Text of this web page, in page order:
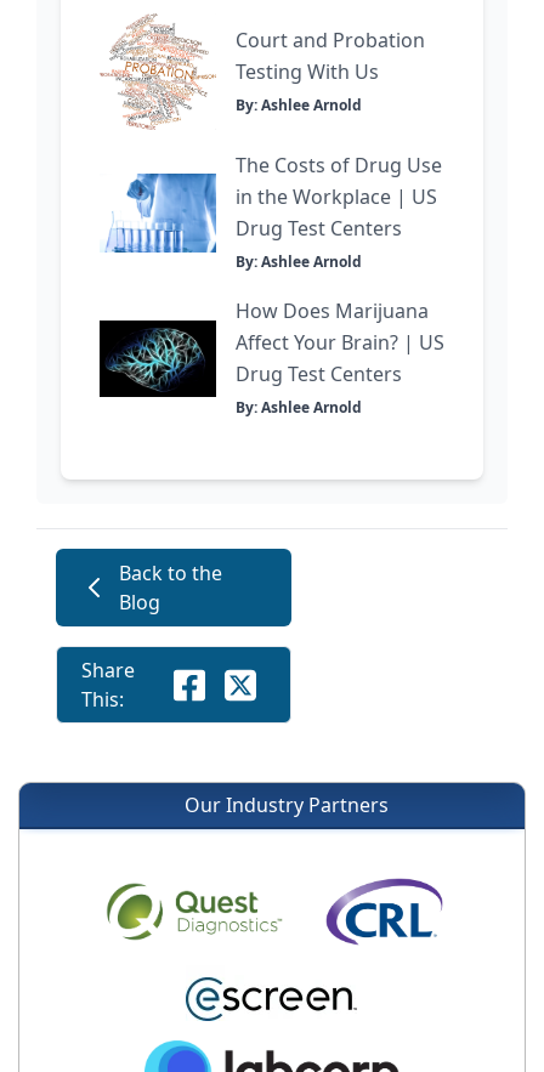
Court and Probation
Testing With Us
By: Ashlee Arnold
The Costs of Drug Use
in the Workplace | US
Drug Test Centers
By: Ashlee Arnold
How Does Marijuana
Affect Your Brain? | US
Drug Test Centers
By: Ashlee Arnold
Back to the
Blog
Share
This:
Our Industry Partners